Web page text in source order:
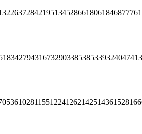
32263728421951345286618061846877
18342794316732903385385339324047
05361028115512241262142514361528